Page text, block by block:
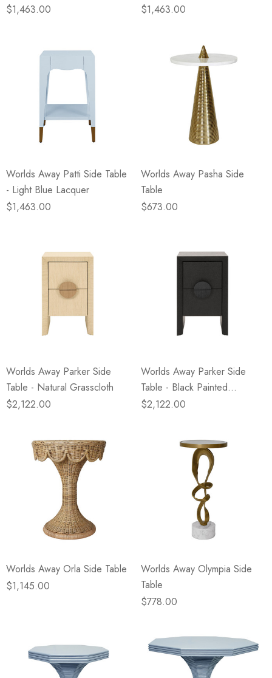
$1,463.00
$1,463.00
Worlds Away Patti Side Table
- Light Blue Lacquer
$1,463.00
Worlds Away Pasha Side
Table
$673.00
Worlds Away Parker Side
Table - Natural Grasscloth
$2,122.00
Worlds Away Parker Side
Table - Black Painted
Grasscloth
$2,122.00
Worlds Away Orla Side Table
$1,145.00
Worlds Away Olympia Side
Table
$778.00